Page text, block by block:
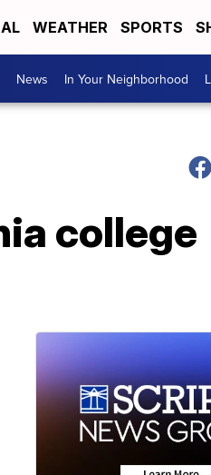
WEATHER SPORTS
News In Your Neighborhood
college